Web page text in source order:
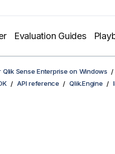
Evaluation Guides
Qlik Sense Enterprise on Windows
API reference Qlik.Engine